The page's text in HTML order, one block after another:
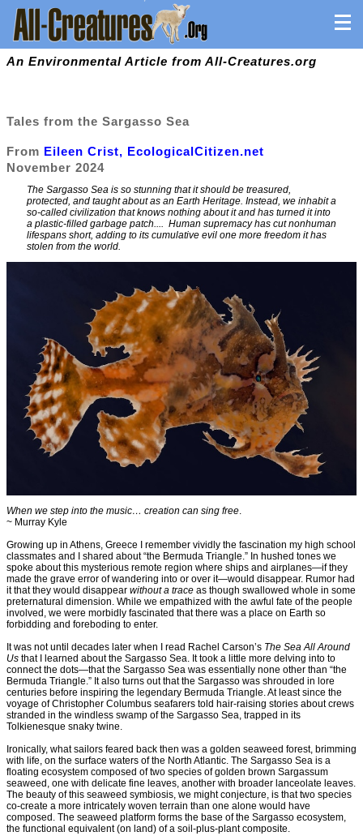
An Environmental Article from All-Creatures.org
Tales from the Sargasso Sea
From Eileen Crist, EcologicalCitizen.net
November 2024
The Sargasso Sea is so stunning that it should be treasured,
protected, and taught about as an Earth Heritage. Instead, we inhabit a
so-called civilization that knows nothing about it and has turned it into
a plastic-filled garbage patch.... Human supremacy has cut nonhuman
lifespans short, adding to its cumulative evil one more freedom it has
stolen from the world.
When we step into the music… creation can sing free.
~ Murray Kyle
Growing up in Athens, Greece I remember vividly the fascination my high school
classmates and I shared about “the Bermuda Triangle.” In hushed tones we
spoke about this mysterious remote region where ships and airplanes—if they
made the grave error of wandering into or over it—would disappear. Rumor had
it that they would disappear without a trace as though swallowed whole in some
preternatural dimension. While we empathized with the awful fate of the people
involved, we were morbidly fascinated that there was a place on Earth so
forbidding and foreboding to enter.
It was not until decades later when I read Rachel Carson’s The Sea All Around
Us that I learned about the Sargasso Sea. It took a little more delving into to
connect the dots—that the Sargasso Sea was essentially none other than “the
Bermuda Triangle.” It also turns out that the Sargasso was shrouded in lore
centuries before inspiring the legendary Bermuda Triangle. At least since the
voyage of Christopher Columbus seafarers told hair-raising stories about crews
stranded in the windless swamp of the Sargasso Sea, trapped in its
Tolkienesque snaky twine.
Ironically, what sailors feared back then was a golden seaweed forest, brimming
with life, on the surface waters of the North Atlantic. The Sargasso Sea is a
floating ecosystem composed of two species of golden brown Sargassum
seaweed, one with delicate fine leaves, another with broader lanceolate leaves.
The beauty of this seaweed symbiosis, we might conjecture, is that two species
co-create a more intricately woven terrain than one alone would have
composed. The seaweed platform forms the base of the Sargasso ecosystem,
the functional equivalent (on land) of a soil-plus-plant composite.